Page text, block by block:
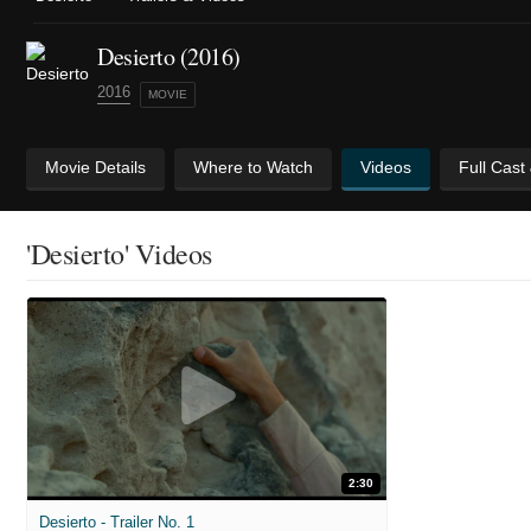
Desierto (2016)
2016 MOVIE
Movie Details Where to Watch Videos Full Cast
'Desierto' Videos
2:30
Desierto - Trailer No. 1